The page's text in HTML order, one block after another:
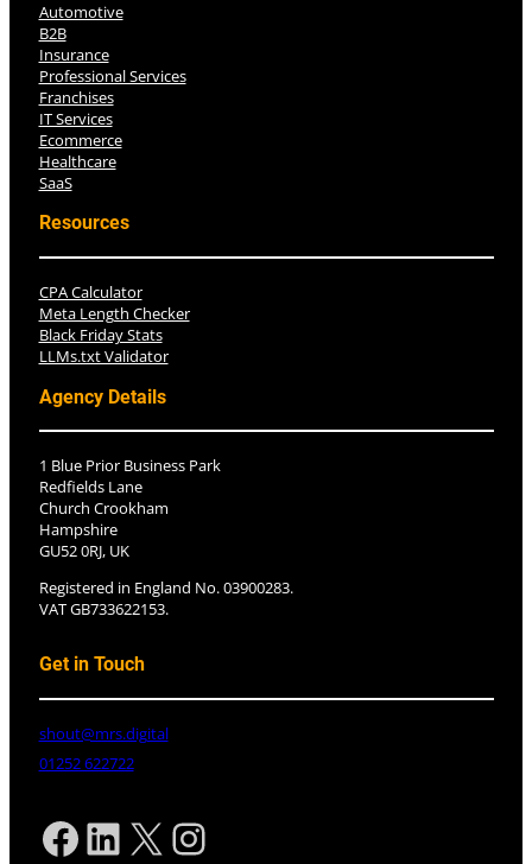
Automotive
B2B
Insurance
Professional Services
Franchises
IT Services
Ecommerce
Healthcare
SaaS
Resources
CPA Calculator
Meta Length Checker
Black Friday Stats
LLMs.txt Validator
Agency Details
1 Blue Prior Business Park
Redfields Lane
Church Crookham
Hampshire
GU52 0RJ, UK
Registered in England No. 03900283.
VAT GB733622153.
Get in Touch
shout@mrs.digital
01252 622722
Facebook LinkedIn X Instagram